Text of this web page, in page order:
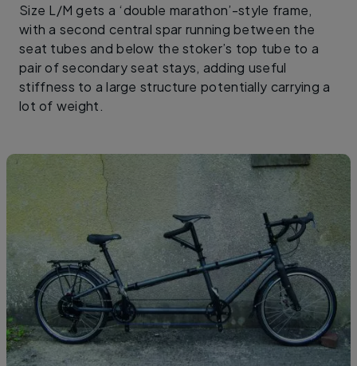
Size L/M gets a ‘double marathon’-style frame,
with a second central spar running between the
seat tubes and below the stoker’s top tube to a
pair of secondary seat stays, adding useful
stiffness to a large structure potentially carrying a
lot of weight.